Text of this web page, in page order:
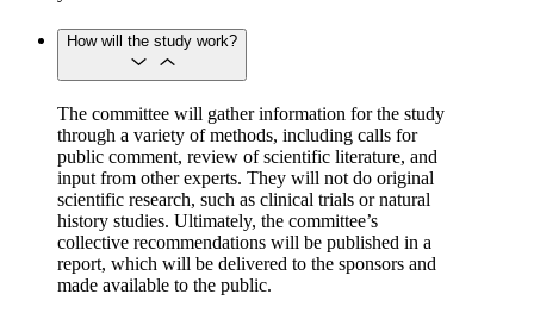
How will the study work?
The committee will gather information for the study
through a variety of methods, including calls for
public comment, review of scientific literature, and
input from other experts. They will not do original
scientific research, such as clinical trials or natural
history studies. Ultimately, the committee’s
collective recommendations will be published in a
report, which will be delivered to the sponsors and
made available to the public.